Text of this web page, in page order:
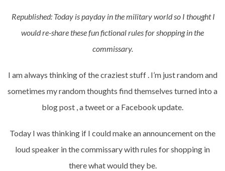
Republished: Today is payday in the military world so I thought I
would re-share these fun fictional rules for shopping in the
commissary.
I am always thinking of the craziest stuff . I’m just random and
sometimes my random thoughts find themselves turned into a
blog post , a tweet or a Facebook update.
Today I was thinking if I could make an announcement on the
loud speaker in the commissary with rules for shopping in
there what would they be.